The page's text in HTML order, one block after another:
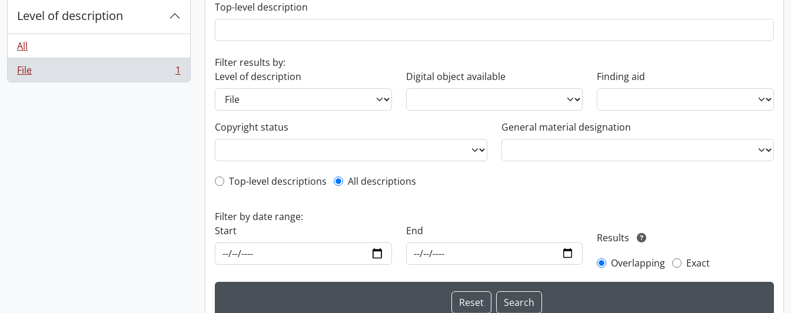
Level of description
All
File
, 1 results 1
Top-level description
Filter results by:
Level of description
Digital object available Finding aid
Copyright status General material designation
Top-level description filter
Top-level descriptions All descriptions
Filter by date range:
Start
End
Results
Overlapping
Exact